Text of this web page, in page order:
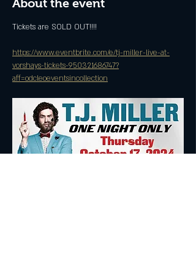
About the event
Tickets are SOLD OUT!!!!
https://www.eventbrite.com/e/tj-miller-live-at-
vorshays-tickets-950321686747?
aff=odcleoeventsincollection